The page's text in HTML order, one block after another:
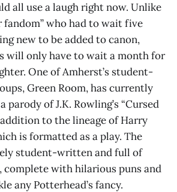
all use a laugh right now. Unlike
fandom” who had to wait five
new to be added to canon,
will only have to wait a month for
One of Amherst’s student-
Green Room, has currently
parody of J.K. Rowling’s “Cursed
to the lineage of Harry
is formatted as a play. The
student-written and full of
with hilarious puns and
any Potterhead’s fancy.